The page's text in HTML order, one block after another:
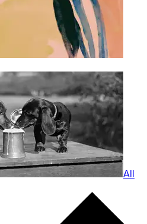
All